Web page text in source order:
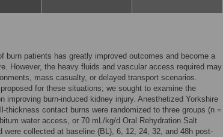
burn patients has greatly improved outcomes and become a
However, the heavy fluids and vascular access required may
mass casualty, or delayed transport scenarios.
for these situations; we sought to examine the
improving burn-induced kidney injury. Anesthetized Yorkshire
thickness contact burns were randomized to three groups (n =
water access, or 70 mL/kg/d Oral Rehydration Salt
were collected at baseline (BL), 6, 12, 24, 32, and 48h post-